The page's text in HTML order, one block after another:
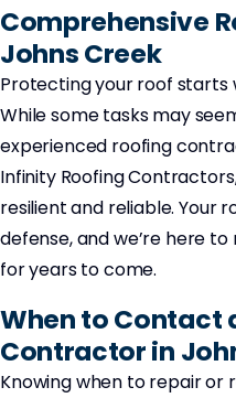
Comprehensive
Johns Creek
Protecting your roof starts
While some tasks may
experienced roofing
Infinity Roofing
resilient and reliable. Your
defense, and we’re here
for years to come.
When to Contact
Contractor in
Knowing when to repair or